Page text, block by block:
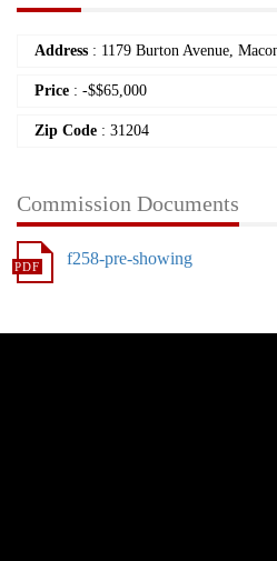
Address : 1179 Burton Avenue,
Price : -$$65,000
Zip Code : 31204
Commission Documents
f258-pre-showing